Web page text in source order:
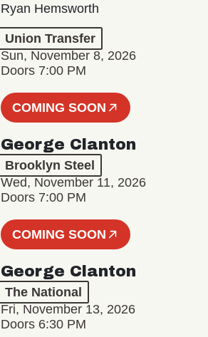
Ryan Hemsworth
Union Transfer
Sun, November 8, 2026
Doors 7:00 PM
COMING SOON
George Clanton
Brooklyn Steel
Wed, November 11, 2026
Doors 7:00 PM
COMING SOON
George Clanton
The National
Fri, November 13, 2026
Doors 6:30 PM